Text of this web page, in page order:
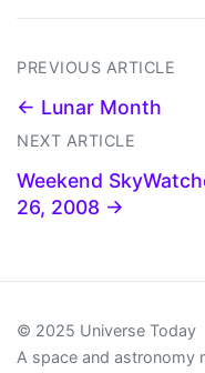
PREVIOUS ARTICLE
← Lunar Month
NEXT ARTICLE
Weekend
26, 2008 →
© 2025 Universe Today
A space and astronomy